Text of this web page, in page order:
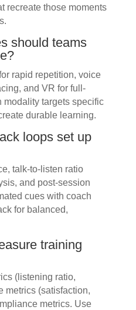
recreate those moments
should teams
rapid repetition, voice
and VR for full-
modality targets specific
durable learning.
loops set up
talk-to-listen ratio
and post-session
cues with coach
for balanced,
training
(listening ratio,
metrics (satisfaction,
metrics. Use